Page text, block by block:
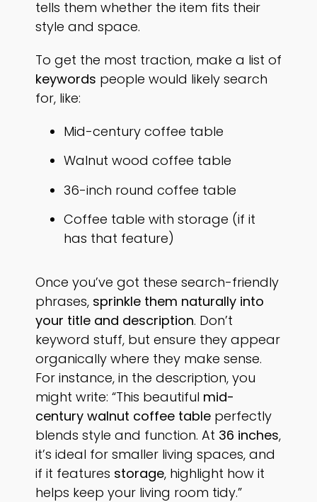
tells them whether the item fits their
style and space.
To get the most traction, make a list of
keywords people would likely search
for, like:
Mid-century coffee table
Walnut wood coffee table
36-inch round coffee table
Coffee table with storage (if it
has that feature)
Once you’ve got these search-friendly
phrases, sprinkle them naturally into
your title and description. Don’t
keyword stuff, but ensure they appear
organically where they make sense.
For instance, in the description, you
might write: “This beautiful mid-
century walnut coffee table perfectly
blends style and function. At 36 inches,
it’s ideal for smaller living spaces, and
if it features storage, highlight how it
helps keep your living room tidy.”